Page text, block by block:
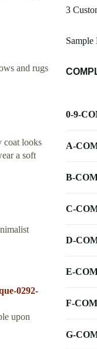
and rugs
coat looks
a soft
0292-
upon
3
0-9-
A-
B-
C-
D-
E-
F-
G-